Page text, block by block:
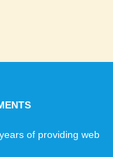
field for many
an alternative
reliable and cheap
that the software
of providing web